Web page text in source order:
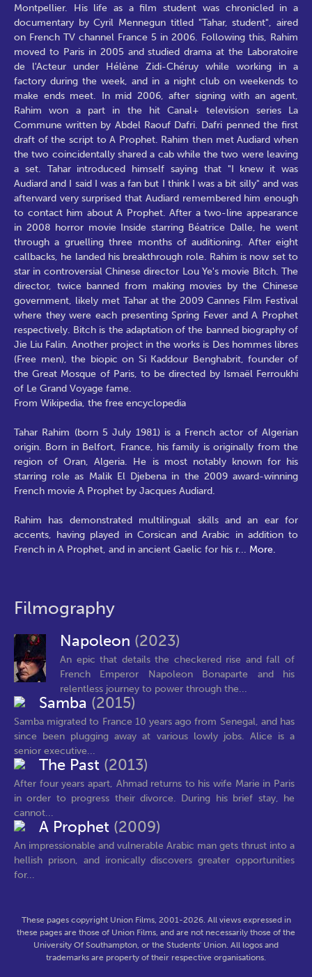
Montpellier. His life as a film student was chronicled in a
documentary by Cyril Mennegun titled "Tahar, student", aired
on French TV channel France 5 in 2006. Following this, Rahim
moved to Paris in 2005 and studied drama at the Laboratoire
de l'Acteur under Hélène Zidi-Chéruy while working in a
factory during the week, and in a night club on weekends to
make ends meet. In mid 2006, after signing with an agent,
Rahim won a part in the hit Canal+ television series La
Commune written by Abdel Raouf Dafri. Dafri penned the first
draft of the script to A Prophet. Rahim then met Audiard when
the two coincidentally shared a cab while the two were leaving
a set. Tahar introduced himself saying that "I knew it was
Audiard and I said I was a fan but I think I was a bit silly" and was
afterward very surprised that Audiard remembered him enough
to contact him about A Prophet. After a two-line appearance
in 2008 horror movie Inside starring Béatrice Dalle, he went
through a gruelling three months of auditioning. After eight
callbacks, he landed his breakthrough role. Rahim is now set to
star in controversial Chinese director Lou Ye's movie Bitch. The
director, twice banned from making movies by the Chinese
government, likely met Tahar at the 2009 Cannes Film Festival
where they were each presenting Spring Fever and A Prophet
respectively. Bitch is the adaptation of the banned biography of
Jie Liu Falin. Another project in the works is Des hommes libres
(Free men), the biopic on Si Kaddour Benghabrit, founder of
the Great Mosque of Paris, to be directed by Ismaël Ferroukhi
of Le Grand Voyage fame.
From Wikipedia, the free encyclopedia
Tahar Rahim (born 5 July 1981) is a French actor of Algerian
origin. Born in Belfort, France, his family is originally from the
region of Oran, Algeria. He is most notably known for his
starring role as Malik El Djebena in the 2009 award-winning
French movie A Prophet by Jacques Audiard.
Rahim has demonstrated multilingual skills and an ear for
accents, having played in Corsican and Arabic in addition to
French in A Prophet, and in ancient Gaelic for his r... More.
Filmography
Napoleon (2023)
An epic that details the checkered rise and fall of
French Emperor Napoleon Bonaparte and his
relentless journey to power through the...
Samba (2015)
Samba migrated to France 10 years ago from Senegal, and has
since been plugging away at various lowly jobs. Alice is a
senior executive...
The Past (2013)
After four years apart, Ahmad returns to his wife Marie in Paris
in order to progress their divorce. During his brief stay, he
cannot...
A Prophet (2009)
An impressionable and vulnerable Arabic man gets thrust into a
hellish prison, and ironically discovers greater opportunities
for...
These pages copyright Union Films, 2001-2026. All views expressed in
these pages are those of Union Films, and are not necessarily those of the
University Of Southampton, or the Students' Union. All logos and
trademarks are property of their respective organisations.